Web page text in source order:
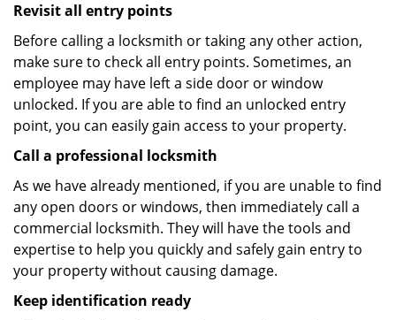
Revisit all entry points
Before calling a locksmith or taking any other action,
make sure to check all entry points. Sometimes, an
employee may have left a side door or window
unlocked. If you are able to find an unlocked entry
point, you can easily gain access to your property.
Call a professional locksmith
As we have already mentioned, if you are unable to find
any open doors or windows, then immediately call a
commercial locksmith. They will have the tools and
expertise to help you quickly and safely gain entry to
your property without causing damage.
Keep identification ready